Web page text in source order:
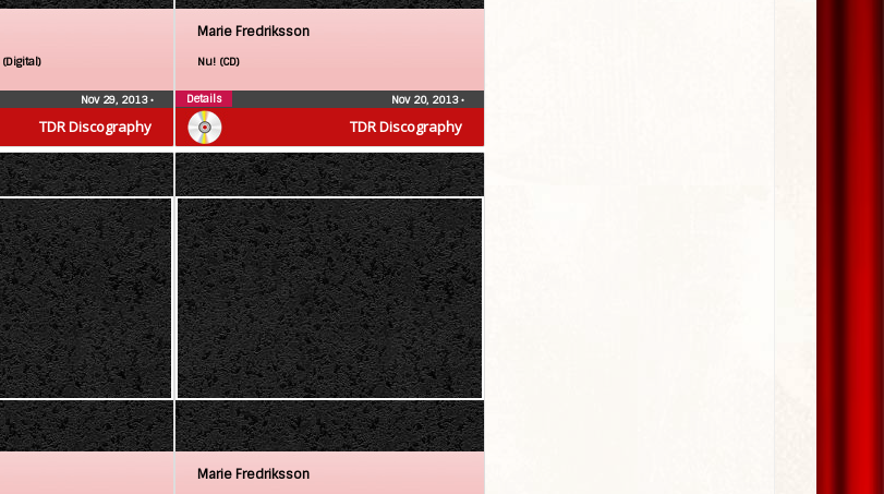
TDR Discography
Nov 29, 2013•
TDR Discography
Marie Fredriksson
Nu! (CD)
Nov 20, 2013•
Details
Marie Fredriksson